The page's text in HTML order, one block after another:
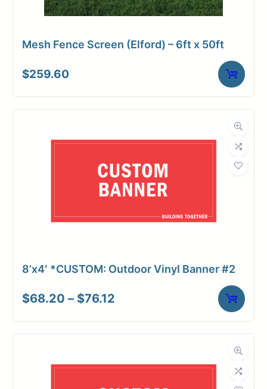
Login/Register
Mesh Fence Screen (Elford) – 6ft x 50ft
$259.60
8’x4′ *CUSTOM: Outdoor Vinyl Banner #2
$68.20 – $76.12